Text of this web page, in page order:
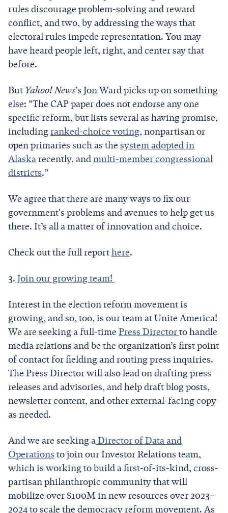
rules discourage problem-solving and reward
conflict, and two, by addressing the ways that
electoral rules impede representation. You may
have heard people left, right, and center say that
before.
But Yahoo! News’s Jon Ward picks up on something
else: “The CAP paper does not endorse any one
specific reform, but lists several as having promise,
includingranked-choice voting, nonpartisan or
open primaries such as the system adopted in
Alaskarecently, andmulti-member congressional
districts.”
We agree that there are many ways to fix our
government's problems and avenues to help get us
there. It’s all a matter of innovation and choice.
Check out the full reporthere.
3. Join our growing team!
Interest in the election reform movement is
growing, and so, too, is our team at Unite America!
We are seeking a full-time Press Directorto handle
media relations and be the organization’s first point
of contact for fielding and routing press inquiries.
The Press Director will also lead on drafting press
releases and advisories, and help draft blog posts,
newsletter content, and other external-facing copy
as needed.
And we are seeking aDirector of Data and
Operations to join our Investor Relations team,
which is working to build a first-of-its-kind, cross-
partisan philanthropic community that will
mobilize over $100M in new resources over 2023–
2024 to scale the democracy reform movement. As